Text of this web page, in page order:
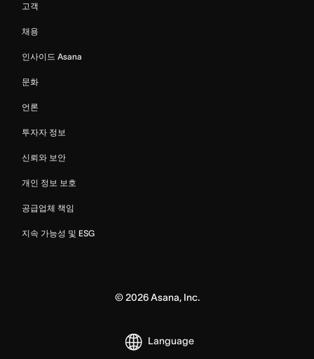
고객
채용
인사이드 Asana
문화
언론
투자자 정보
신뢰와 보안
개인 정보 보호
공급업체 책임
지속 가능성 및 ESG
© 2026Asana, Inc.
Language